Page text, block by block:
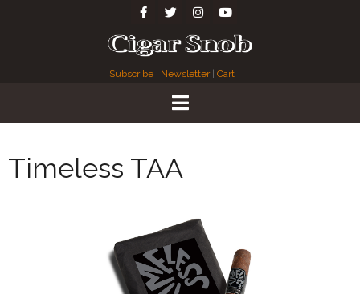
Subscribe Newsletter| Cart
Timeless TAA